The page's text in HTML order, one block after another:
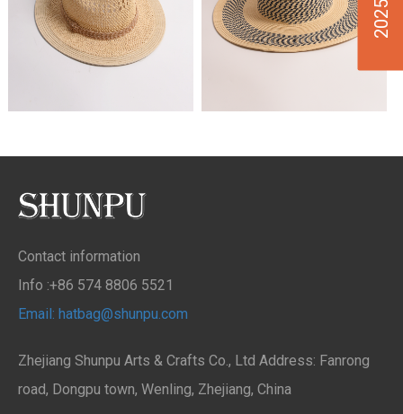
Contact information
Info :+86 574 8806 5521
Email: hatbag@shunpu.com
Zhejiang Shunpu Arts & Crafts Co., Ltd Address: Fanrong
road, Dongpu town, Wenling, Zhejiang, China